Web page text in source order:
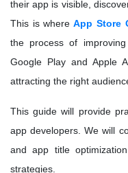
their app is visible,
This is where App Store
the process of
Google Play and Apple
attracting the right
This guide will provide
app developers. We will
and app title
strategies.